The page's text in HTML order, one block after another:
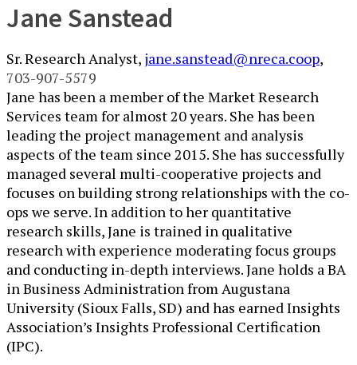
Jane Sanstead
Sr. Research Analyst, jane.sanstead@nreca.coop, ​
703-907-5579
Jane has been a member of the Market Research
Services team for almost 20 years. She has been
leading the project management and analysis
aspects of the team since 2015. She has successfully
managed several multi-cooperative projects and
focuses on building strong relationships with the co-
ops we serve. In addition to her quantitative
research skills, Jane is trained in qualitative
research with experience moderating focus groups
and conducting in-depth interviews. Jane holds a BA
in Business Administration from Augustana
University (Sioux Falls, SD) and has earned Insights
Association’s Insights Professional Certification
(IPC).